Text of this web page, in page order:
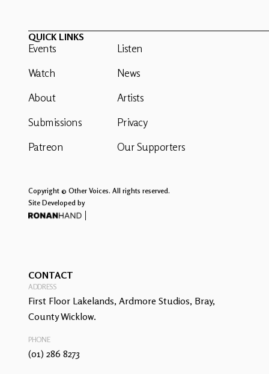
QUICK LINKS
Events
Watch
About
Submissions
Patreon
Listen
News
Artists
Privacy
Our Supporters
Copyright © Other Voices. All rights reserved.
Site Developed by
CONTACT
ADDRESS
First Floor Lakelands, Ardmore Studios, Bray,
County Wicklow.
PHONE
(01) 286 8273